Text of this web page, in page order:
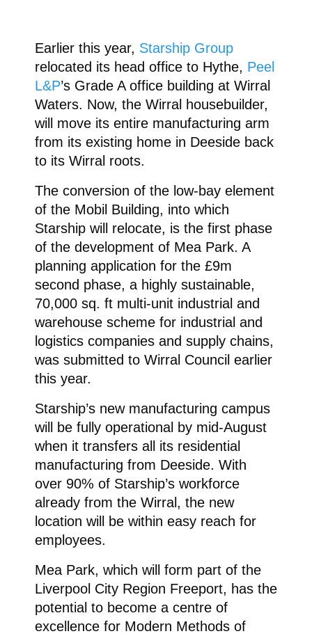
Earlier this year, Starship Group
relocated its head office to Hythe, Peel
L&P’s Grade A office building at Wirral
Waters. Now, the Wirral housebuilder,
will move its entire manufacturing arm
from its existing home in Deeside back
to its Wirral roots.
The conversion of the low-bay element
of the Mobil Building, into which
Starship will relocate, is the first phase
of the development of Mea Park. A
planning application for the £9m
second phase, a highly sustainable,
70,000 sq. ft multi-unit industrial and
warehouse scheme for industrial and
logistics companies and supply chains,
was submitted to Wirral Council earlier
this year.
Starship’s new manufacturing campus
will be fully operational by mid-August
when it transfers all its residential
manufacturing from Deeside. With
over 90% of Starship’s workforce
already from the Wirral, the new
location will be within easy reach for
employees.
Mea Park, which will form part of the
Liverpool City Region Freeport, has the
potential to become a centre of
excellence for Modern Methods of